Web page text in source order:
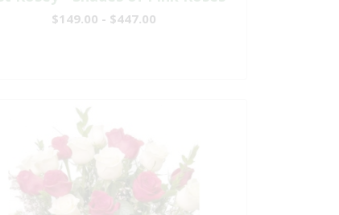
$149.00 - $447.00